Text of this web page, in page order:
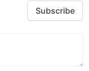
Subscribe